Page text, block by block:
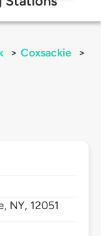
> Coxsackie
>
NY, 12051